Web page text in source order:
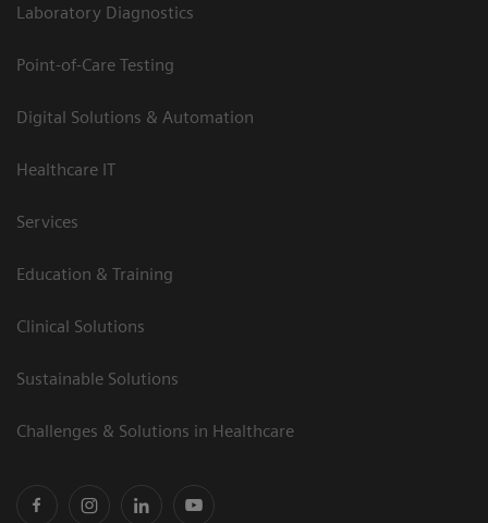
Laboratory Diagnostics
Point-of-Care Testing
Digital Solutions & Automation
Healthcare IT
Services
Education & Training
Clinical Solutions
Sustainable Solutions
Challenges & Solutions in Healthcare